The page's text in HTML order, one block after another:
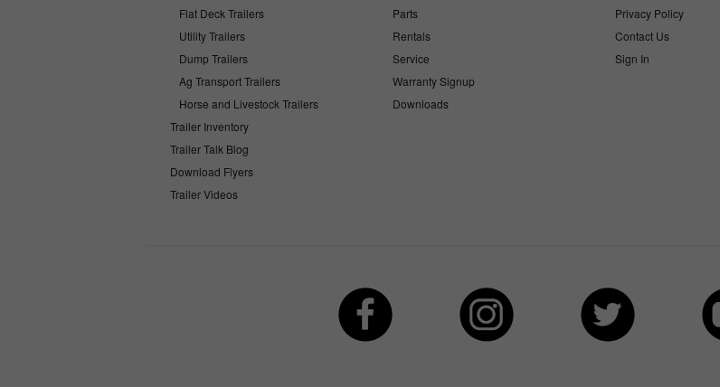
Flat Deck Trailers
Utility Trailers
Dump Trailers
Ag Transport Trailers
Horse and Livestock Trailers
Trailer Inventory
Trailer Talk Blog
Download Flyers
Trailer Videos
Parts
Rentals
Service
Warranty Signup
Downloads
Privacy Policy
Contact Us
Sign In